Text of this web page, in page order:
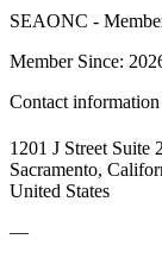
SEAONC -
Member Since:
Contact
1201 J Street Suite
Sacramento,
United States
—